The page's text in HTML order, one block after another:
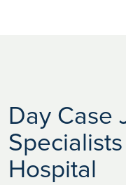
Day Case
Hospital